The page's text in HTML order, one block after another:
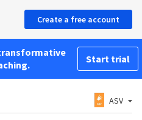
Create a free account
Start trial
ASV